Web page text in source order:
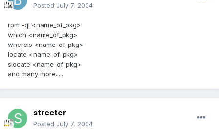
Posted July 7, 2004
rpm -ql <name_of_pkg>
which <name_of_pkg>
whereis <name_of_pkg>
locate <name_of_pkg>
slocate <name_of_pkg>
and many more.....
streeter
Posted July 7, 2004